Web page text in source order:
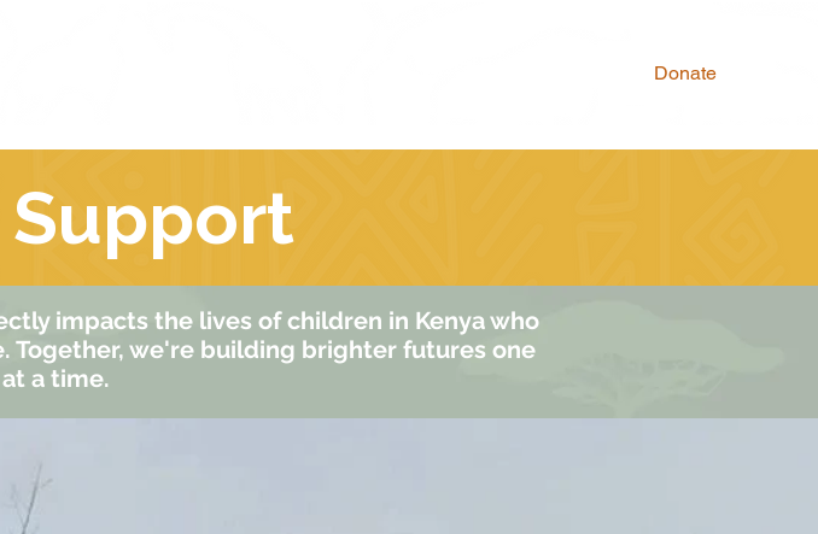
Donate
impacts the lives of children in Kenya who
Together, we're building brighter futures one
a time.